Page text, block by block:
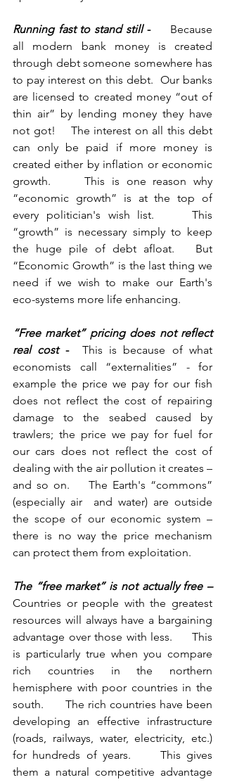
Running fast to stand still - Because
all modern bank money is created
through debt someone somewhere has
to pay interest on this debt.  Our banks
are licensed to created money “out of
thin air” by lending money they have
not got!    The interest on all this debt
can only be paid if more money is
created either by inflation or economic
growth.     This is one reason why
“economic growth” is at the top of
every politician's wish list.     This
“growth” is necessary simply to keep
the huge pile of debt afloat.   But
“Economic Growth” is the last thing we
need if we wish to make our Earth's
eco-systems more life enhancing.
“Free market” pricing does not reflect
real cost - This is because of what
economists call “externalities” - for
example the price we pay for our fish
does not reflect the cost of repairing
damage to the seabed caused by
trawlers; the price we pay for fuel for
our cars does not reflect the cost of
dealing with the air pollution it creates –
and so on.    The Earth's “commons”
(especially air  and water) are outside
the scope of our economic system –
there is no way the price mechanism
can protect them from exploitation.
The “free market” is not actually free –
Countries or people with the greatest
resources will always have a bargaining
advantage over those with less.     This
is particularly true when you compare
rich countries in the northern
hemisphere with poor countries in the
south.      The rich countries have been
developing an effective infrastructure
(roads, railways, water, electricity, etc.)
for hundreds of years.     This gives
them a natural competitive advantage